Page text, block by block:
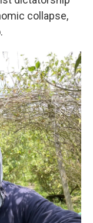
collapse,